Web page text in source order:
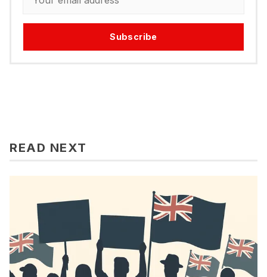
Subscribe
READ NEXT